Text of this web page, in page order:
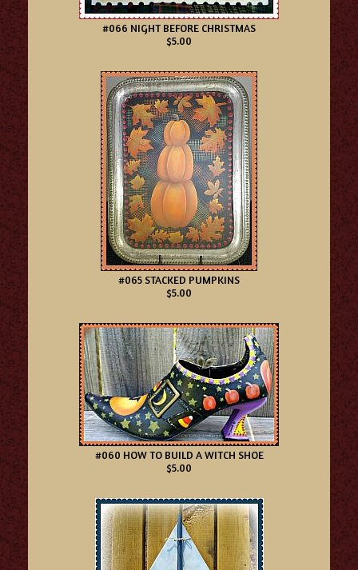
#066 NIGHT BEFORE CHRISTMAS
$5.00
#065 STACKED PUMPKINS
$5.00
#060 HOW TO BUILD A WITCH SHOE
$5.00